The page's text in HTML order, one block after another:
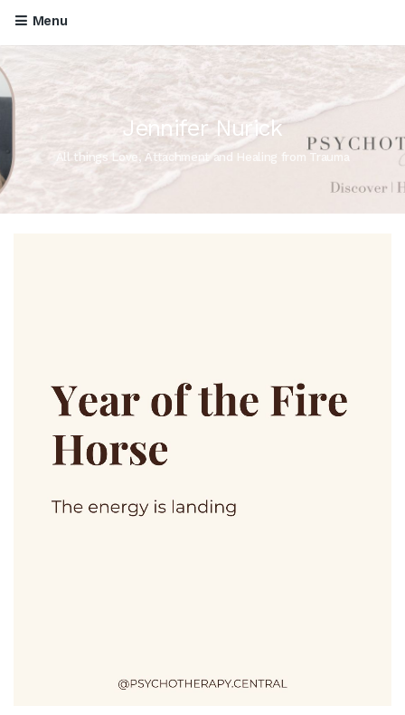
Menu
Jennifer Nurick
All things Love, Attachment and Healing from Trauma